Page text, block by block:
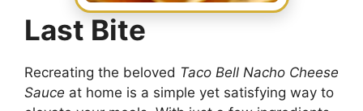
Last Bite
Recreating the beloved Taco Bell Nacho Cheese
Sauce at home is a simple yet satisfying way to